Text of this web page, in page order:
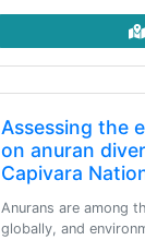
Assessing the
on anuran
Capivara
Anurans are among
globally, and